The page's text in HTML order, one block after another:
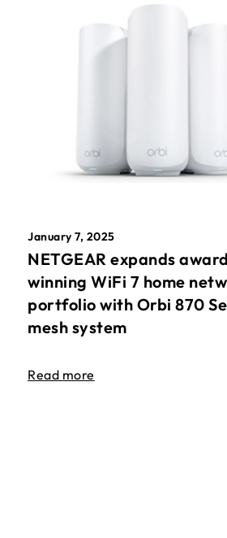
January 7, 2025
NETGEAR expands
winning WiFi 7 home
portfolio with Orbi 870
mesh system
Read more